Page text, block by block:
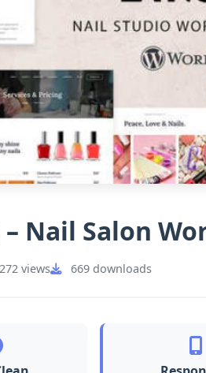
Nail Salon
272 views 669 downloads